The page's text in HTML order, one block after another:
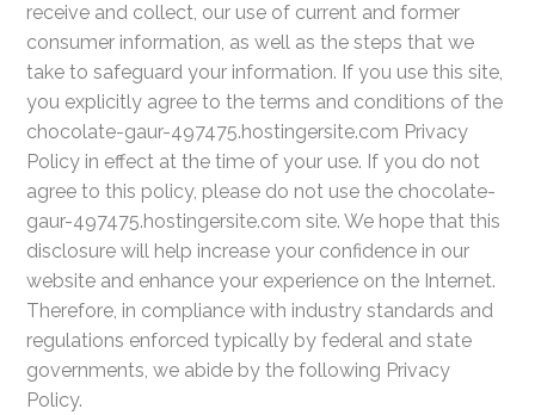
receive and collect, our use of current and former
consumer information, as well as the steps that we
take to safeguard your information. If you use this site,
you explicitly agree to the terms and conditions of the
chocolate-gaur-497475.hostingersite.com Privacy
Policy in effect at the time of your use. If you do not
agree to this policy, please do not use the chocolate-
gaur-497475.hostingersite.com site. We hope that this
disclosure will help increase your confidence in our
website and enhance your experience on the Internet.
Therefore, in compliance with industry standards and
regulations enforced typically by federal and state
governments, we abide by the following Privacy
Policy.